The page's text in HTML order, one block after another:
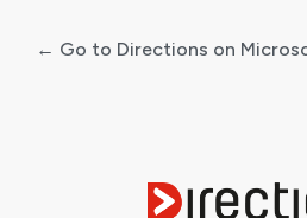
← Go to Directions on